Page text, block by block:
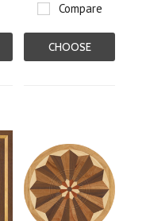
Compare
CHOOSE